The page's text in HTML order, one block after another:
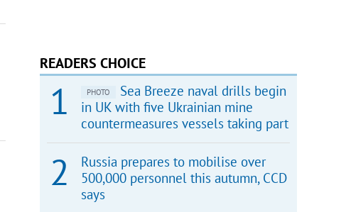
READERS CHOICE
PHOTO
Sea Breeze naval drills begin
in UK with five Ukrainian mine
countermeasures vessels taking part
Russia prepares to mobilise over
500,000 personnel this autumn, CCD
says